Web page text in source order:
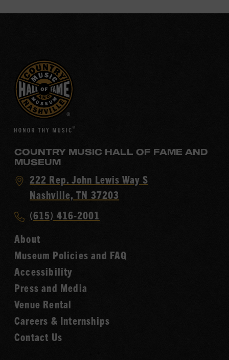
COUNTRY MUSIC HALL OF FAME AND
MUSEUM
Visit
Country
Hall
of
Fame
222 Rep. John Lewis Way S
Nashville, TN 37203
Call
Music
Hall
of
Fame
(615) 416-2001
About
Museum Policies and FAQ
Accessibility
Press and Media
Venue Rental
Careers & Internships
Contact Us